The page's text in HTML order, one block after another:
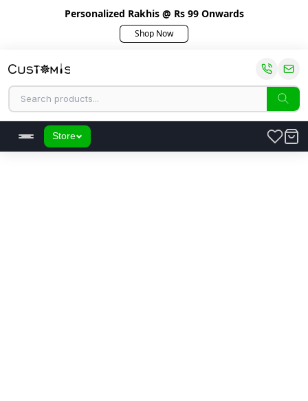
Personalized Rakhis @ Rs 99 Onwards
Shop Now
Store